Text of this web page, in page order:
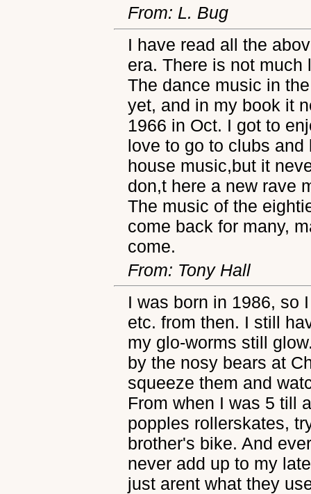
From: L. Bug
I have read all the
era. There is not much
The dance music in
yet, and in my book it
1966 in Oct. I got to
love to go to clubs
house music,but it
don,t here a new rave
The music of the
come back for many,
come.
From: Tony Hall
I was born in 1986, so
etc. from then. I still
my glo-worms still
by the nosy bears at
squeeze them and
From when I was 5 till
popples rollerskates,
brother's bike. And
never add up to my
just arent what they